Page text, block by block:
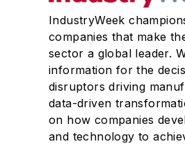
IndustryWeek
companies that make
sector a global leader.
information for the
disruptors driving
data-driven
on how companies
and technology to